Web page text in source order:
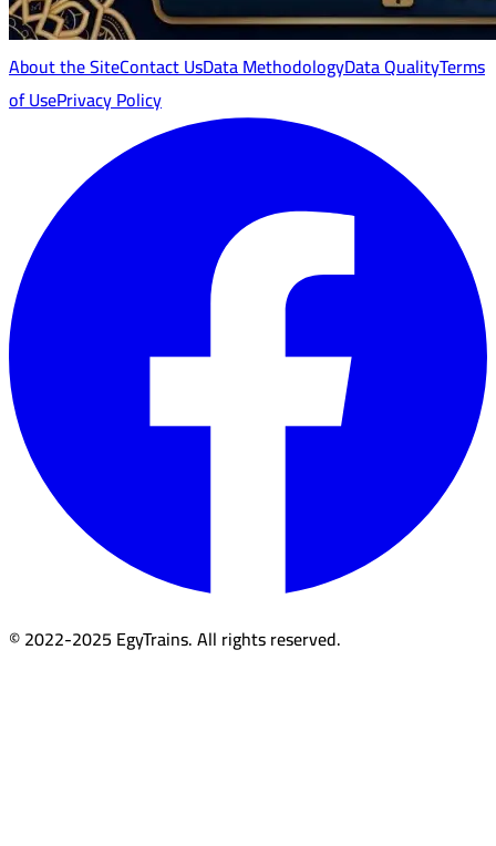
About the SiteContact UsData MethodologyData QualityTerms
of UsePrivacy Policy
© 2022-2025 EgyTrains. All rights reserved.